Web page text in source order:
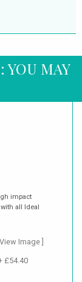
YOU MAY
impact
all Ideal
[ View Image ]
£54.40